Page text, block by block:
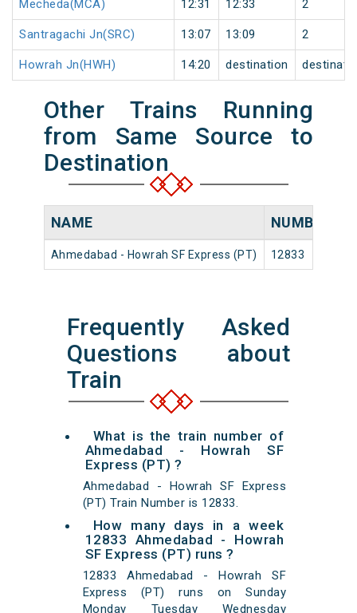
Mecheda(MCA) 12:31 12:33 2
Santragachi Jn(SRC) 13:07 13:09 2
Howrah Jn(HWH) 14:20 destination
Other Trains Running
from Same Source to
Destination
NAME NUMBER
Ahmedabad - Howrah SF Express (PT) 12833
Frequently Asked
Questions about
Train
What is the train number of
Ahmedabad - Howrah SF
Express (PT) ?
Ahmedabad - Howrah SF Express
(PT) Train Number is 12833.
How many days in a week
12833 Ahmedabad - Howrah
SF Express (PT) runs ?
12833 Ahmedabad - Howrah SF
Express (PT) runs on Sunday
Monday Tuesday Wednesday